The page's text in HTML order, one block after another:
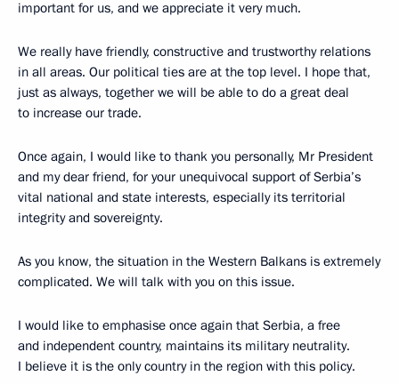
important for us, and we appreciate it very much.
We really have friendly, constructive and trustworthy relations
in all areas. Our political ties are at the top level. I hope that,
just as always, together we will be able to do a great deal
to increase our trade.
Once again, I would like to thank you personally, Mr President
and my dear friend, for your unequivocal support of Serbia’s
vital national and state interests, especially its territorial
integrity and sovereignty.
As you know, the situation in the Western Balkans is extremely
complicated. We will talk with you on this issue.
I would like to emphasise once again that Serbia, a free
and independent country, maintains its military neutrality.
I believe it is the only country in the region with this policy.